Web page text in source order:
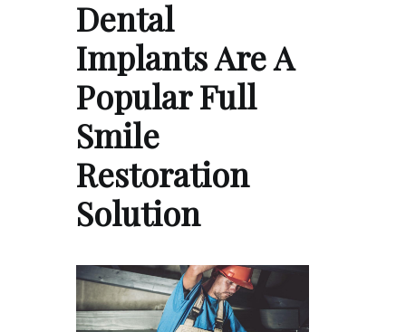
Dental
Implants Are A
Popular Full
Smile
Restoration
Solution